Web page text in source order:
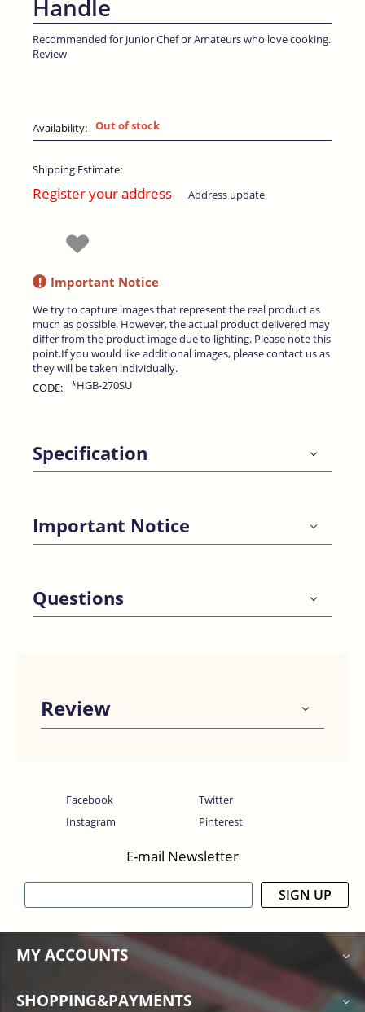
Handle
Recommended for Junior Chef or Amateurs who love cooking.
Review
Availability: Out of stock
Shipping Estimate:
Register your address Address update
! Important Notice
We try to capture images that represent the real product as
much as possible. However, the actual product delivered may
differ from the product image due to lighting. Please note this
point.If you would like additional images, please contact us as
they will be taken individually.
CODE: *HGB-270SU
Specification
Important Notice
Questions
Review
E-mail Newsletter
SIGN UP
Facebook
Twitter
Instagram
Pinterest
MY ACCOUNTS
SHOPPING&PAYMENTS